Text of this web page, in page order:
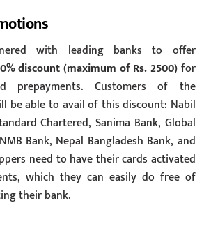
with leading banks to offer
discount (maximum of Rs. 2500)for
prepayments. Customers of the
be able to avail of this discount: Nabil
Chartered, Sanima Bank, Global
Bank, Nepal Bangladesh Bank, and
need to have their cards activated
which they can easily do free of
their bank.